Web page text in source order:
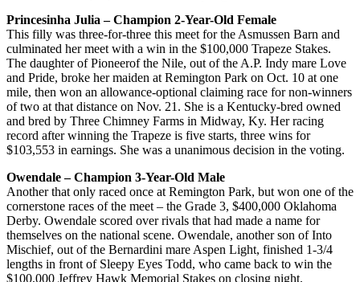
Princesinha Julia – Champion 2-Year-Old Female
This filly was three-for-three this meet for the Asmussen Barn and
culminated her meet with a win in the $100,000 Trapeze Stakes.
The daughter of Pioneerof the Nile, out of the A.P. Indy mare Love
and Pride, broke her maiden at Remington Park on Oct. 10 at one
mile, then won an allowance-optional claiming race for non-winners
of two at that distance on Nov. 21. She is a Kentucky-bred owned
and bred by Three Chimney Farms in Midway, Ky. Her racing
record after winning the Trapeze is five starts, three wins for
$103,553 in earnings. She was a unanimous decision in the voting.
Owendale – Champion 3-Year-Old Male
Another that only raced once at Remington Park, but won one of the
cornerstone races of the meet – the Grade 3, $400,000 Oklahoma
Derby. Owendale scored over rivals that had made a name for
themselves on the national scene. Owendale, another son of Into
Mischief, out of the Bernardini mare Aspen Light, finished 1-3/4
lengths in front of Sleepy Eyes Todd, who came back to win the
$100,000 Jeffrey Hawk Memorial Stakes on closing night.